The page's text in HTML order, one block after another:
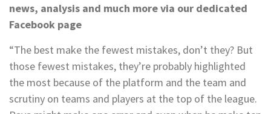
news, analysis and much more via our dedicated
Facebook page
“The best make the fewest mistakes, don’t they? But
those fewest mistakes, they’re probably highlighted
the most because of the platform and the team and
scrutiny on teams and players at the top of the league.